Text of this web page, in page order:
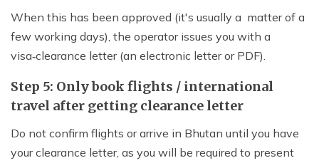
When this has been approved (it's usually a matter of a
few working days), the operator issues you with a
visa‑clearance letter (an electronic letter or PDF).
Step 5: Only book flights / international
travel after getting clearance letter
Do not confirm flights or arrive in Bhutan until you have
your clearance letter, as you will be required to present